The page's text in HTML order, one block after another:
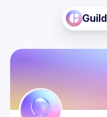
Guild